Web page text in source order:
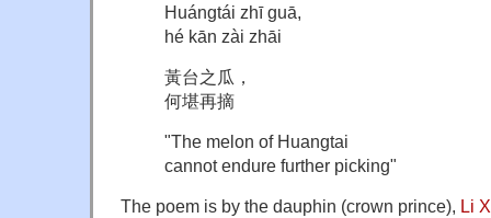
Huángtái zhī guā,
hé kān zài zhāi
黃台之瓜，
何堪再摘
"The melon of Huangtai
cannot endure further picking"
The poem is by the dauphin (crown prince), Li